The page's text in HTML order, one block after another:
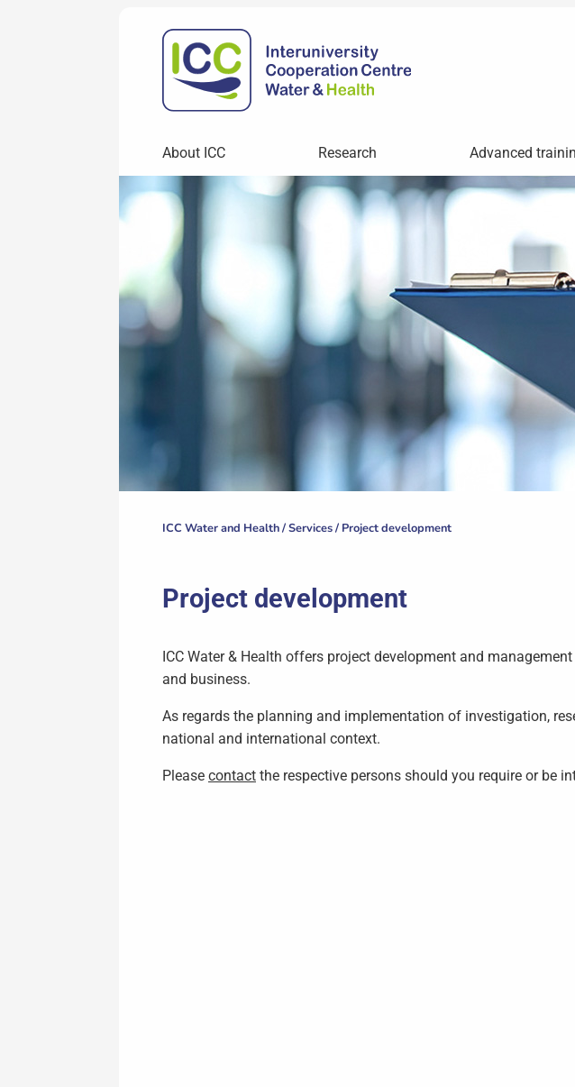
About ICC Research Advanced
ICC Water and Health /Services/ Project development
Project development
ICC Water & Health offers project development and management
and business.
As regards the planning and implementation of investigation,
national and international context.
Please contact the respective persons should you require or be